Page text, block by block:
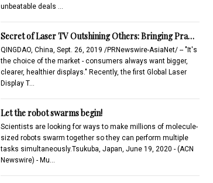
unbeatable deals …
Secret of Laser TV Outshining Others: Bringing Pra…
QINGDAO, China, Sept. 26, 2019 /PRNewswire-AsiaNet/ -- "It's
the choice of the market - consumers always want bigger,
clearer, healthier displays." Recently, the first Global Laser
Display T…
Let the robot swarms begin!
Scientists are looking for ways to make millions of molecule-
sized robots swarm together so they can perform multiple
tasks simultaneously.Tsukuba, Japan, June 19, 2020 - (ACN
Newswire) - Mu…